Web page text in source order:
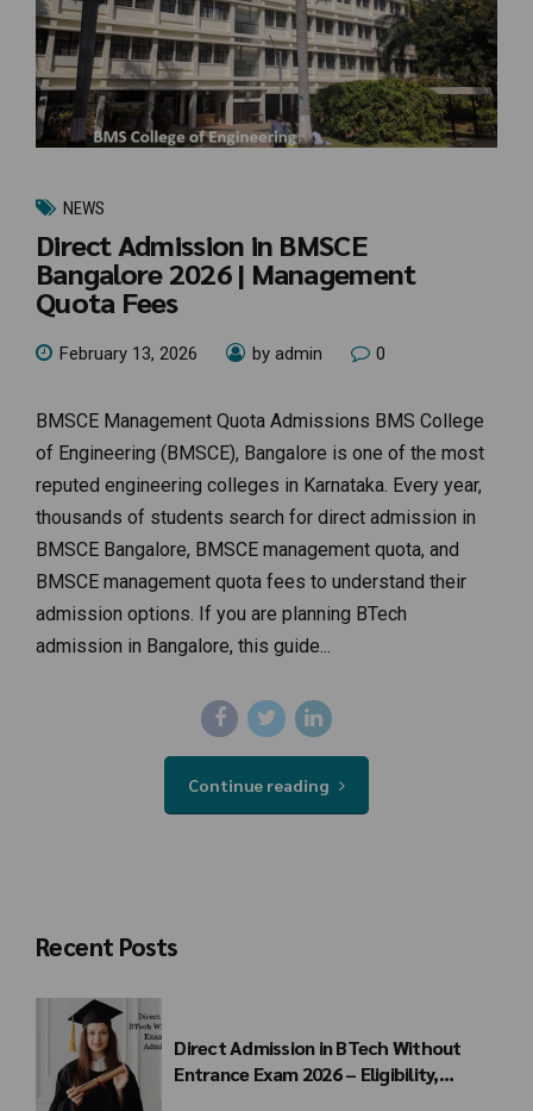
NEWS
Direct Admission in BMSCE
Bangalore 2026 | Management
Quota Fees
February 13, 2026 by admin 0
BMSCE Management Quota Admissions BMS College
of Engineering (BMSCE), Bangalore is one of the most
reputed engineering colleges in Karnataka. Every year,
thousands of students search for direct admission in
BMSCE Bangalore, BMSCE management quota, and
BMSCE management quota fees to understand their
admission options. If you are planning BTech
admission in Bangalore, this guide...
Continue reading
Recent Posts
Direct Admission in BTech Without
Entrance Exam 2026 – Eligibility,